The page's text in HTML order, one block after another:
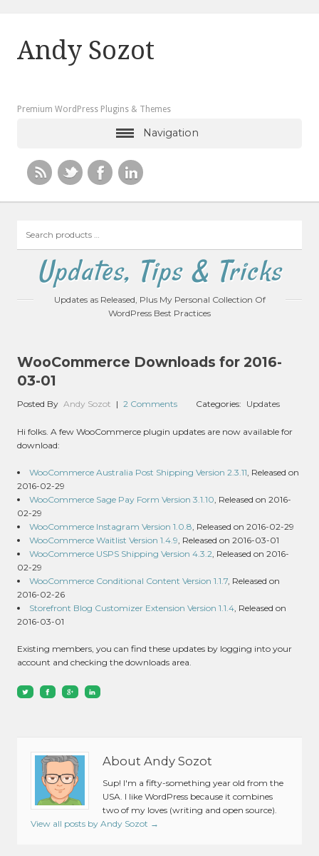
Andy Sozot
Premium WordPress Plugins & Themes
Navigation
products
Updates, Tips & Tricks
Updates as Released, Plus My Personal Collection Of
WordPress Best Practices
WooCommerce Downloads for 2016-
03-01
Posted By Andy Sozot | 2 Comments Categories: Updates
Hi folks. A few WooCommerce plugin updates are now available for
download:
WooCommerce Australia Post Shipping Version 2.3.11, Released on
2016-02-29
WooCommerce Sage Pay Form Version 3.1.10, Released on 2016-
02-29
WooCommerce Instagram Version 1.0.8, Released on 2016-02-29
WooCommerce Waitlist Version 1.4.9, Released on 2016-03-01
WooCommerce USPS Shipping Version 4.3.2, Released on 2016-
02-29
WooCommerce Conditional Content Version 1.1.7, Released on
2016-02-26
Storefront Blog Customizer Extension Version 1.1.4, Released on
2016-03-01
Existing members, you can find these updates by logging into your
account and checking the downloads area.
About Andy Sozot
Sup! I'm a fifty-something year old from the
USA. I like WordPress because it combines
two of my loves (writing and open source).
View all posts by Andy Sozot →